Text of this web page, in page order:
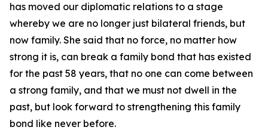
has moved our diplomatic relations to a stage
whereby we are no longer just bilateral friends, but
now family. She said that no force, no matter how
strong it is, can break a family bond that has existed
for the past 58 years, that no one can come between
a strong family, and that we must not dwell in the
past, but look forward to strengthening this family
bond like never before.